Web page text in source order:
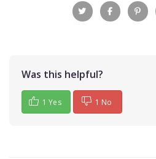
Was this helpful?
1 Yes 1 No